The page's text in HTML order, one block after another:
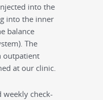
into the
into the inner
balance
The
outpatient
at our clinic.
weekly check-